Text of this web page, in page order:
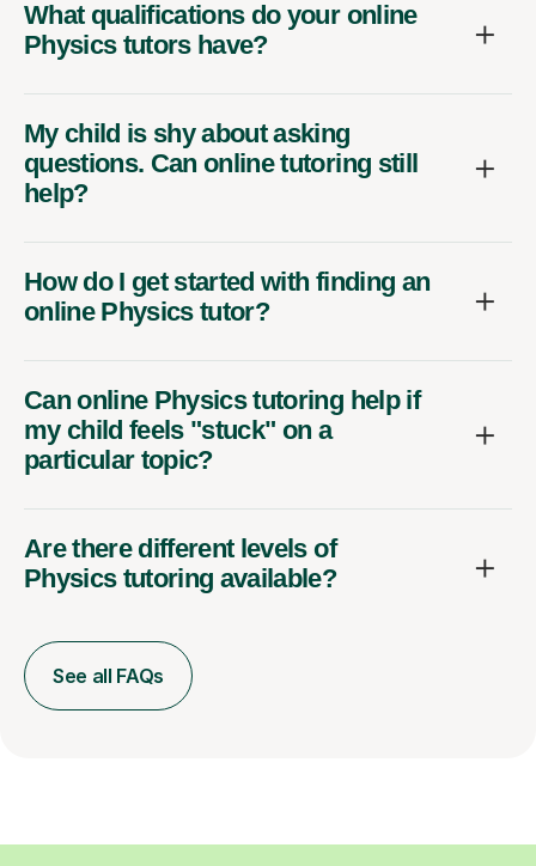
Physics tutors have?
My child is shy about asking
questions. Can online tutoring still
help?
How do I get started with finding an
online Physics tutor?
Can online Physics tutoring help if
my child feels "stuck" on a
particular topic?
Are there different levels of
Physics tutoring available?
See all FAQs